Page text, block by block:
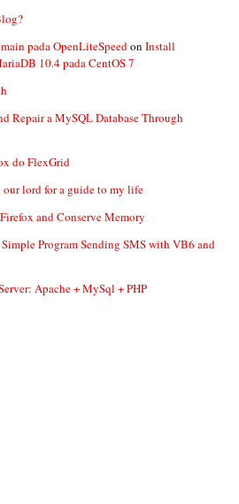
pada OpenLiteSpeedon Install
10.4 pada CentOS 7
Repair a MySQL Database Through
do FlexGrid
our lord for a guide to my life
and Conserve Memory
Program Sending SMS with VB6 and
Apache + MySql + PHP